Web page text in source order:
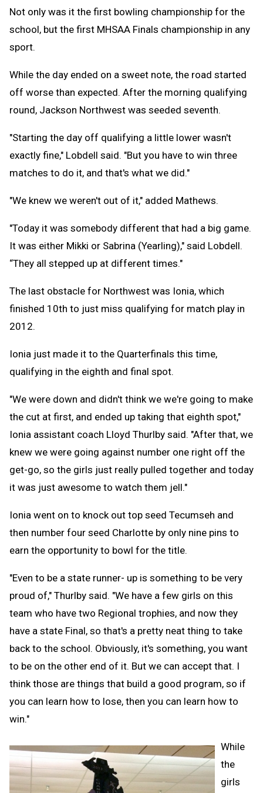
Not only was it the first bowling championship for the
school, but the first MHSAA Finals championship in any
sport.
While the day ended on a sweet note, the road started
off worse than expected. After the morning qualifying
round, Jackson Northwest was seeded seventh.
"Starting the day off qualifying a little lower wasn't
exactly fine," Lobdell said. "But you have to win three
matches to do it, and that's what we did."
"We knew we weren't out of it," added Mathews.
"Today it was somebody different that had a big game.
It was either Mikki or Sabrina (Yearling)," said Lobdell.
“They all stepped up at different times."
The last obstacle for Northwest was Ionia, which
finished 10th to just miss qualifying for match play in
2012.
Ionia just made it to the Quarterfinals this time,
qualifying in the eighth and final spot.
"We were down and didn't think we we're going to make
the cut at first, and ended up taking that eighth spot,"
Ionia assistant coach Lloyd Thurlby said. "After that, we
knew we were going against number one right off the
get-go, so the girls just really pulled together and today
it was just awesome to watch them jell."
Ionia went on to knock out top seed Tecumseh and
then number four seed Charlotte by only nine pins to
earn the opportunity to bowl for the title.
"Even to be a state runner- up is something to be very
proud of," Thurlby said. "We have a few girls on this
team who have two Regional trophies, and now they
have a state Final, so that's a pretty neat thing to take
back to the school. Obviously, it's something, you want
to be on the other end of it. But we can accept that. I
think those are things that build a good program, so if
you can learn how to lose, then you can learn how to
win."
While
the
girls